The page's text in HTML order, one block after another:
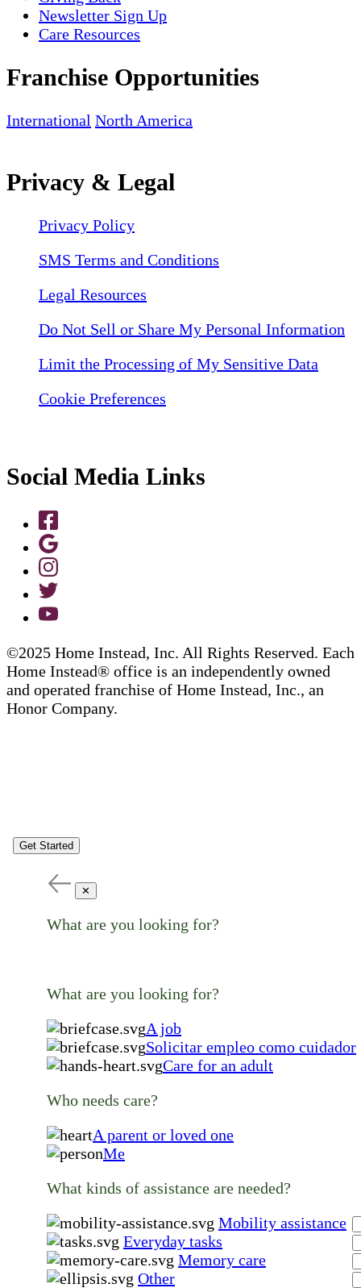
Newsletter Sign Up
Care Resources
Franchise Opportunities
International North America
Privacy & Legal
Privacy Policy
SMS Terms and Conditions
Legal Resources
Do Not Sell or Share My Personal Information
Limit the Processing of My Sensitive Data
Cookie Preferences
Social Media Links
©2025 Home Instead, Inc. All Rights Reserved. Each
Home Instead® office is an independently owned
and operated franchise of Home Instead, Inc., an
Honor Company.
Get Started
✕
What are you looking for?
What are you looking for?
A job
Solicitar empleo como cuidador
Care for an adult
Who needs care?
A parent or loved one
Me
What kinds of assistance are needed?
Mobility assistance
Everyday tasks
Memory care
Other